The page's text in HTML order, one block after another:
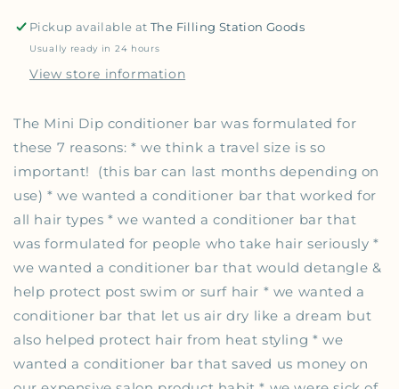
Pickup available atThe Filling Station Goods
Usually ready in 24 hours
View store information
The Mini Dip conditioner bar was formulated for
these 7 reasons: * we think a travel size is so
important! (this bar can last months depending on
use) * we wanted a conditioner bar that worked for
all hair types * we wanted a conditioner bar that
was formulated for people who take hair seriously *
we wanted a conditioner bar that would detangle &
help protect post swim or surf hair * we wanted a
conditioner bar that let us air dry like a dream but
also helped protect hair from heat styling * we
wanted a conditioner bar that saved us money on